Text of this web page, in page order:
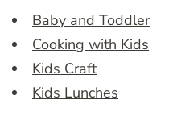
Baby and Toddler
Cooking with Kids
Kids Craft
Kids Lunches